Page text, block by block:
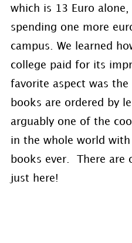
which is 13 Euro
spending one more
campus. We learned
college paid for its
favorite aspect was the
books are ordered by
arguably one of the
in the whole world
books ever. There are
just here!